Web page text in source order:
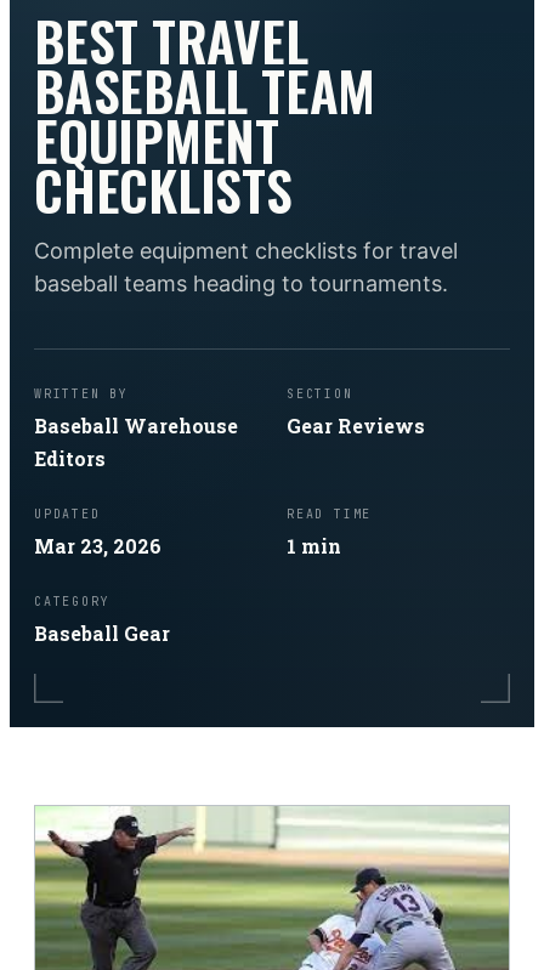
BEST TRAVEL
BASEBALL TEAM
EQUIPMENT
CHECKLISTS
Complete equipment checklists for travel
baseball teams heading to tournaments.
WRITTEN BY
Baseball Warehouse
Editors
SECTION
Gear Reviews
UPDATED
Mar 23, 2026
READ TIME
1 min
CATEGORY
Baseball Gear